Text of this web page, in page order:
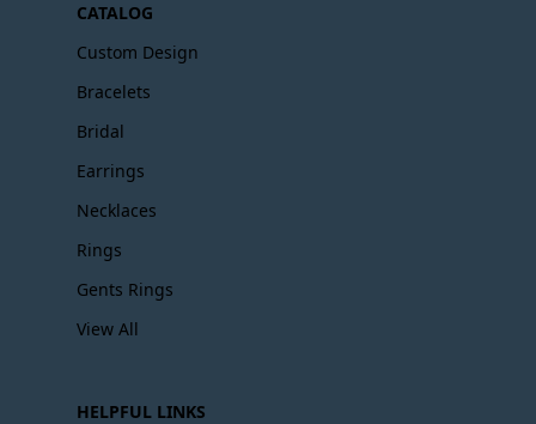
CATALOG
Custom Design
Bracelets
Bridal
Earrings
Necklaces
Rings
Gents Rings
View All
HELPFUL LINKS